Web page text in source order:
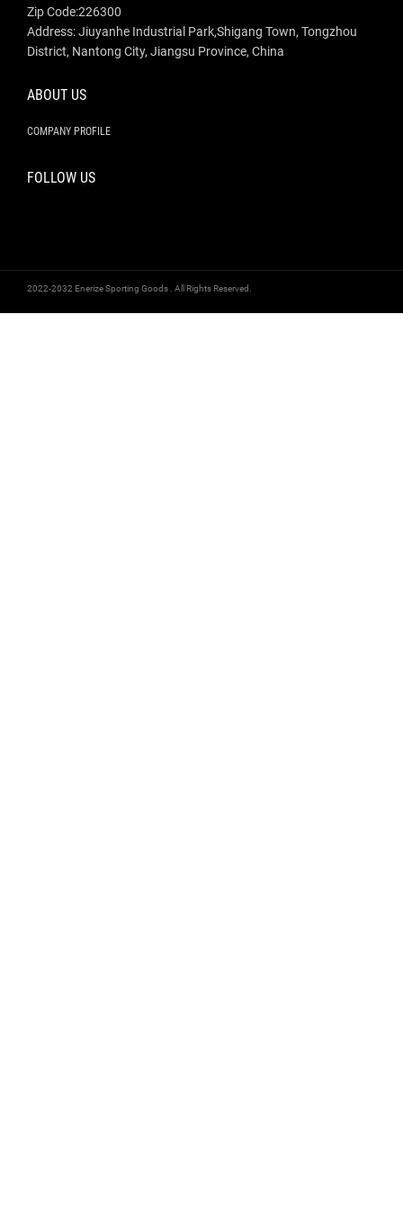
Zip Code:226300
Address: Jiuyanhe Industrial Park,Shigang Town, Tongzhou
District, Nantong City, Jiangsu Province, China
ABOUT US
COMPANY PROFILE
FOLLOW US
2022-2032 Enerize Sporting Goods . All Rights Reserved.